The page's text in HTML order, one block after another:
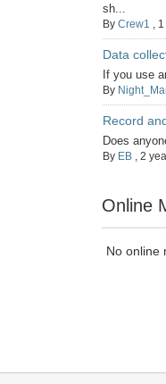
sh...
ByCrew1
Data
If you use
By
Record
Does
By EB ,2
Online
No online